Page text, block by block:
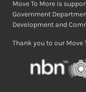
Move To More is
Government
Development and
Thank you to our Move